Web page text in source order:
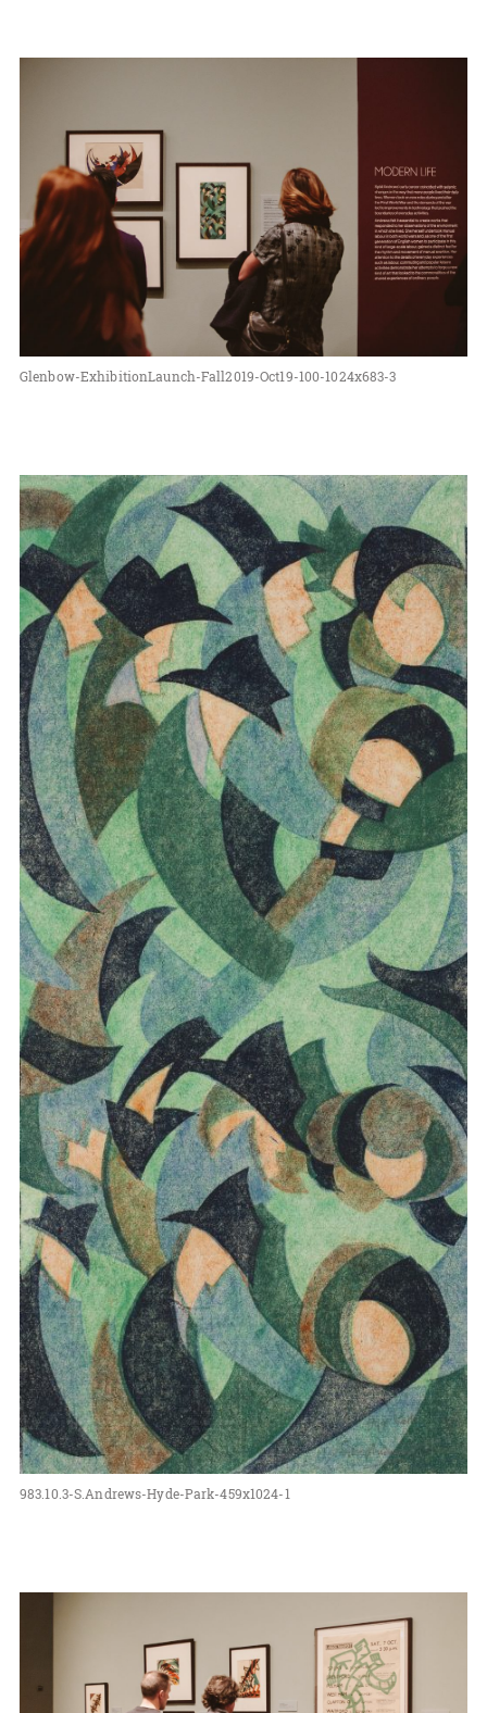
Glenbow-ExhibitionLaunch-Fall2019-Oct19-100-1024x683-3
983.10.3-S.Andrews-Hyde-Park-459x1024-1